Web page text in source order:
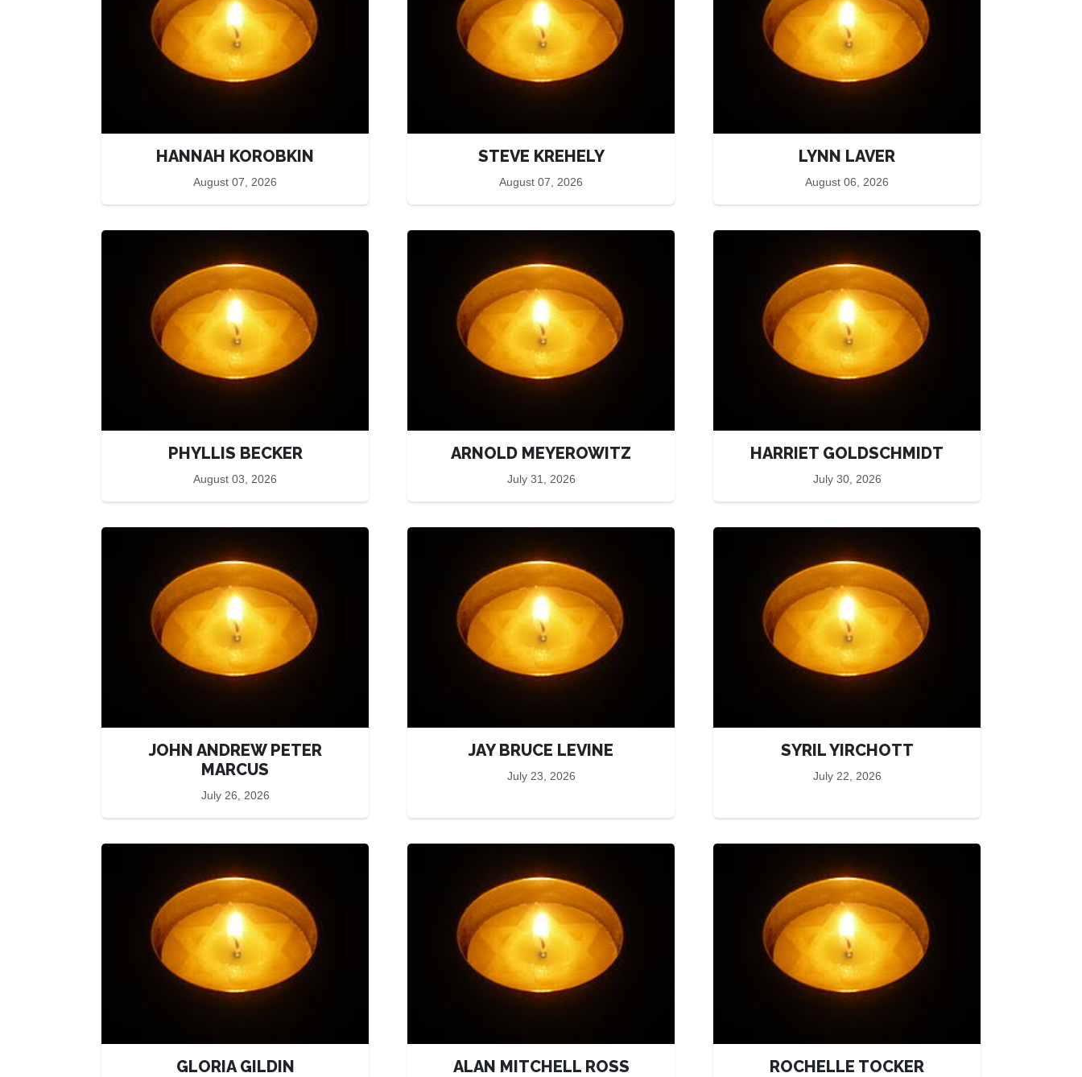
HANNAH KOROBKIN
August 07, 2026
STEVE KREHELY
August 07, 2026
LYNN LAVER
August 06, 2026
PHYLLIS BECKER
August 03, 2026
ARNOLD MEYEROWITZ
July 31, 2026
HARRIET GOLDSCHMIDT
July 30, 2026
JOHN ANDREW PETER
MARCUS
July 26, 2026
JAY BRUCE LEVINE
July 23, 2026
SYRIL YIRCHOTT
July 22, 2026
GLORIA GILDIN ALAN MITCHELL ROSS ROCHELLE TOCKER